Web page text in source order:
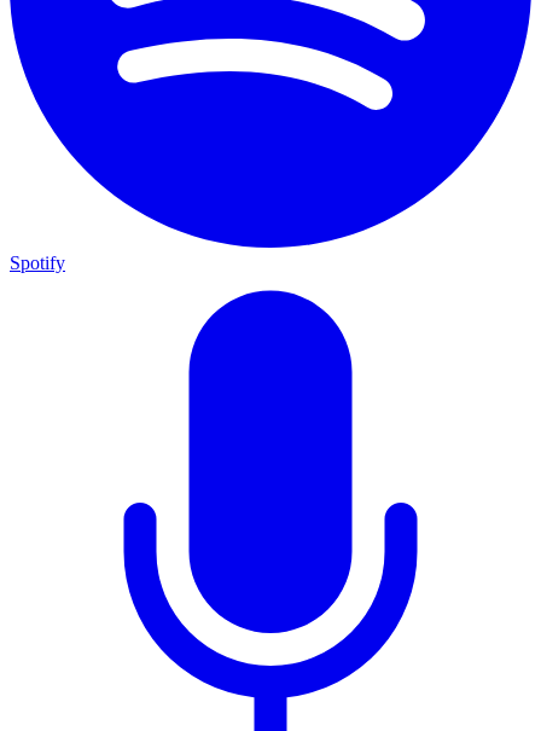
Spotify